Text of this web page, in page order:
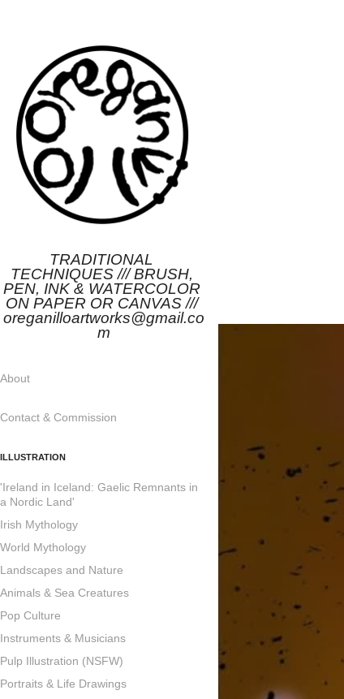
TRADITIONAL
TECHNIQUES /// BRUSH,
PEN, INK & WATERCOLOR
ON PAPER OR CANVAS ///
oreganilloartworks@gmail.co
m
About
Contact & Commission
ILLUSTRATION
'Ireland in Iceland: Gaelic Remnants in
a Nordic Land'
Irish Mythology
World Mythology
Landscapes and Nature
Animals & Sea Creatures
Pop Culture
Instruments & Musicians
Pulp Illustration (NSFW)
Portraits & Life Drawings